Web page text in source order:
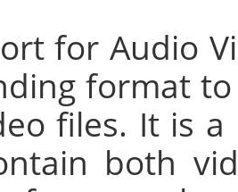
for Audio
format
files. It is
both